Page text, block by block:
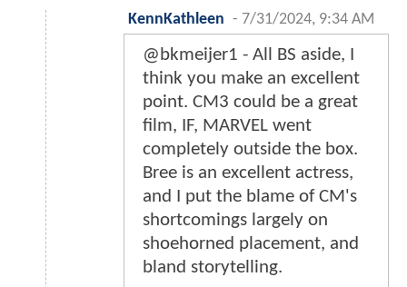
KennKathleen - 7/31/2024, 9:34 AM
@bkmeijer1 - All BS aside, I
think you make an excellent
point. CM3 could be a great
film, IF, MARVEL went
completely outside the box.
Bree is an excellent actress,
and I put the blame of CM's
shortcomings largely on
shoehorned placement, and
bland storytelling.